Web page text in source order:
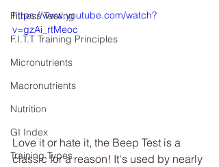
Fitness Testing
F.I.T.T Training Principles
Micronutrients
Macronutrients
Nutrition
GI Index
Training Types
https://www.youtube.com/watch?
v=gzAi_rtMeoc
Love it or hate it, the Beep Test is a
classic for a reason! It's used by nearly